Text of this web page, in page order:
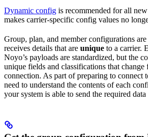
Dynamic config is recommended for all
makes carrier-specific config values no
Group, plan, and member configurations
receives details that are unique to a carrier.
Noyo’s payloads are standardized, but the
unique fields and classifications that
connection. As part of preparing to connect
need to understand the contents of each
your system is able to send the required